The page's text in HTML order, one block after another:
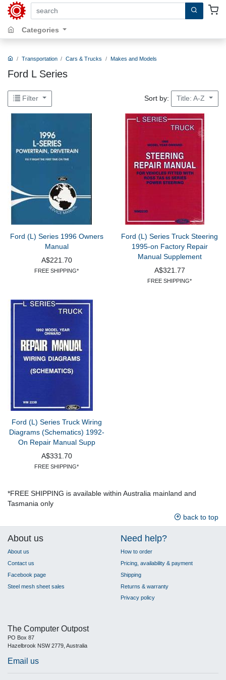
search by keywords, title, author or isbn
Categories
Transportation Cars & Trucks Makes and Models
Ford L Series
Filter Sort by: Title: A-Z
Ford (L) Series 1996 Owners
Manual
A$221.70
FREE SHIPPING*
Ford (L) Series Truck Steering
1995-on Factory Repair
Manual Supplement
A$321.77
FREE SHIPPING*
Ford (L) Series Truck Wiring
Diagrams (Schematics) 1992-
On Repair Manual Supp
A$331.70
FREE SHIPPING*
*FREE SHIPPING is available within Australia mainland and
Tasmania only
back to top
About us
About us
Contact us
Facebook page
Steel mesh sheet sales
Need help?
How to order
Pricing, availability & payment
Shipping
Returns & warranty
Privacy policy
The Computer Outpost
PO Box 87
Hazelbrook NSW 2779, Australia
Email us